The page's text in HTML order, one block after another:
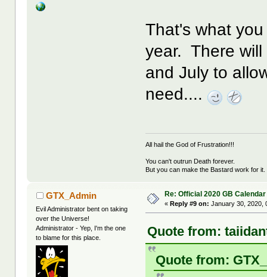
That's what
year. There
and July to
need....
All hail the God of Frustration!!!
You can't outrun Death forever.
But you can make the Bastard work for it.
GTX_Admin
Evil Administrator bent on taking
over the Universe!
Administrator - Yep, I'm the one
to blame for this place.
Re: Official 2020 GB Calendar
«Reply #9 on: January 30, 2020,
Quote from:
Quote from: